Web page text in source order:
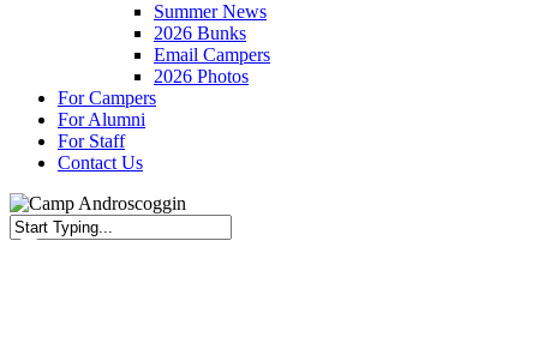
Summer News
2026 Bunks
Email Campers
2026 Photos
For Campers
For Alumni
For Staff
Contact Us